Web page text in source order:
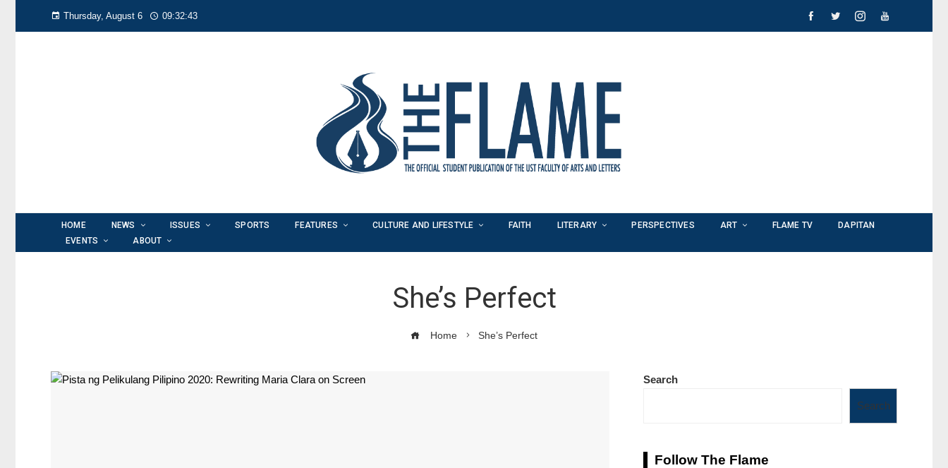
Thursday, August 6 09:32:44
HOME NEWS ISSUES SPORTS FEATURES CULTURE AND LIFESTYLE FAITH LITERARY PERSPECTIVES ART FLAME TV
DAPITAN
EVENTS
ABOUT
She’s Perfect
Home She’s Perfect
Search
Search
Follow The Flame